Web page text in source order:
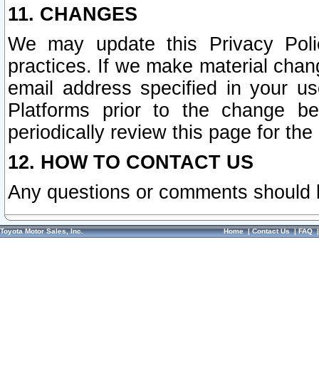
11. CHANGES
We may update this Privacy
practices. If we make material
email address specified in your
Platforms prior to the change
periodically review this page for
12. HOW TO CONTACT US
Any questions or comments
Toyota Motor Sales, Inc. Home|Contact Us|FAQ